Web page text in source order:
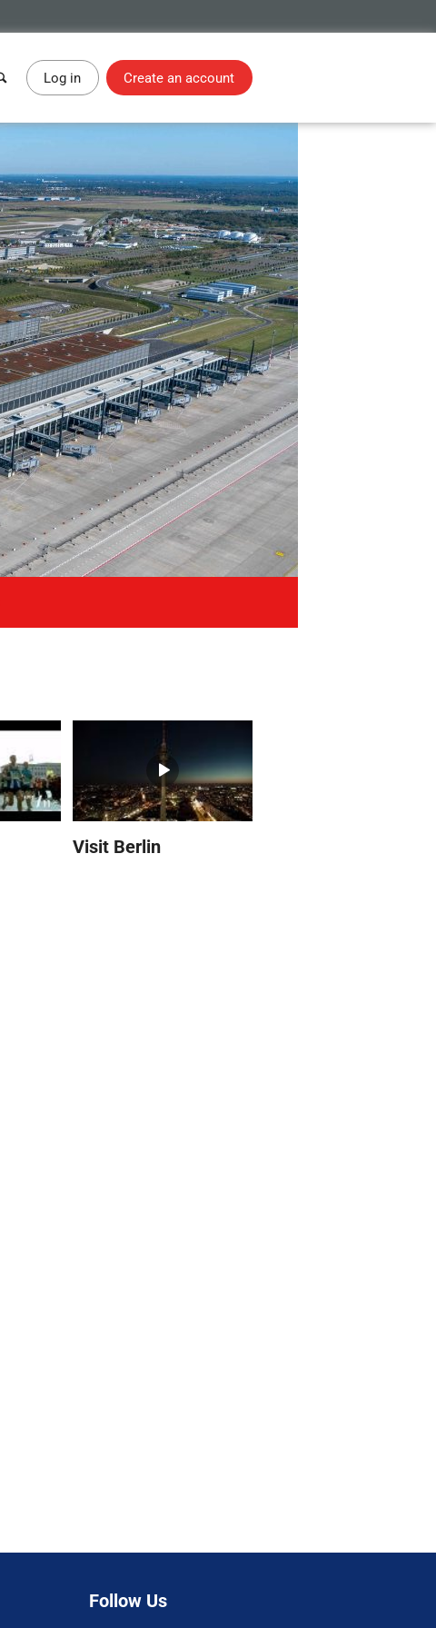
Log in Create an account
Visit Berlin
Follow Us